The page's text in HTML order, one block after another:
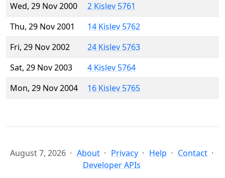
Wed, 29 Nov 2000
2 Kislev 5761
Thu, 29 Nov 2001
14 Kislev 5762
Fri, 29 Nov 2002
24 Kislev 5763
Sat, 29 Nov 2003
4 Kislev 5764
Mon, 29 Nov 2004
16 Kislev 5765
August 7, 2026 About Privacy Help
Contact
Developer APIs